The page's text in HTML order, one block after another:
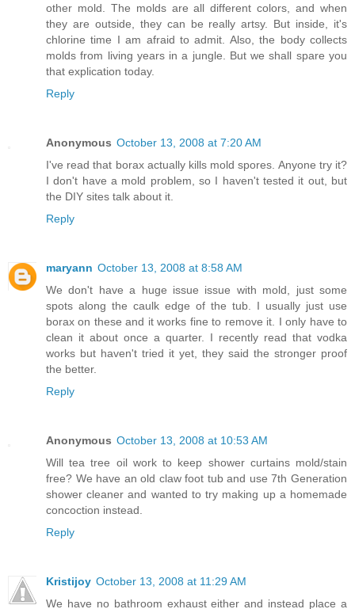
other mold. The molds are all different colors, and when
they are outside, they can be really artsy. But inside, it's
chlorine time I am afraid to admit. Also, the body collects
molds from living years in a jungle. But we shall spare you
that explication today.
Reply
Anonymous October 13, 2008 at 7:20 AM
I've read that borax actually kills mold spores. Anyone try it?
I don't have a mold problem, so I haven't tested it out, but
the DIY sites talk about it.
Reply
maryann October 13, 2008 at 8:58 AM
We don't have a huge issue issue with mold, just some
spots along the caulk edge of the tub. I usually just use
borax on these and it works fine to remove it. I only have to
clean it about once a quarter. I recently read that vodka
works but haven't tried it yet, they said the stronger proof
the better.
Reply
Anonymous October 13, 2008 at 10:53 AM
Will tea tree oil work to keep shower curtains mold/stain
free? We have an old claw foot tub and use 7th Generation
shower cleaner and wanted to try making up a homemade
concoction instead.
Reply
Kristijoy October 13, 2008 at 11:29 AM
We have no bathroom exhaust either and instead place a